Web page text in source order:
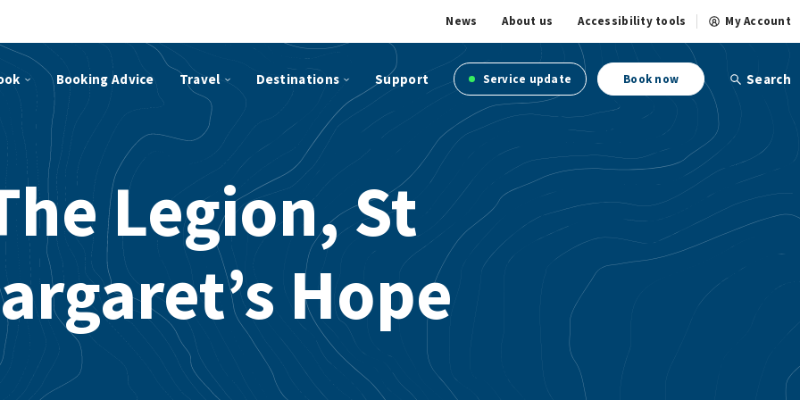
News About us Accessibility tools My Account
Booking Advice Travel Destinations Support Service update Book now Search
Legion, St
Hope